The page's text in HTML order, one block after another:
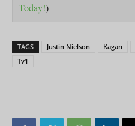
Today!)
TAGS Justin Nielson Kagan
Tv1